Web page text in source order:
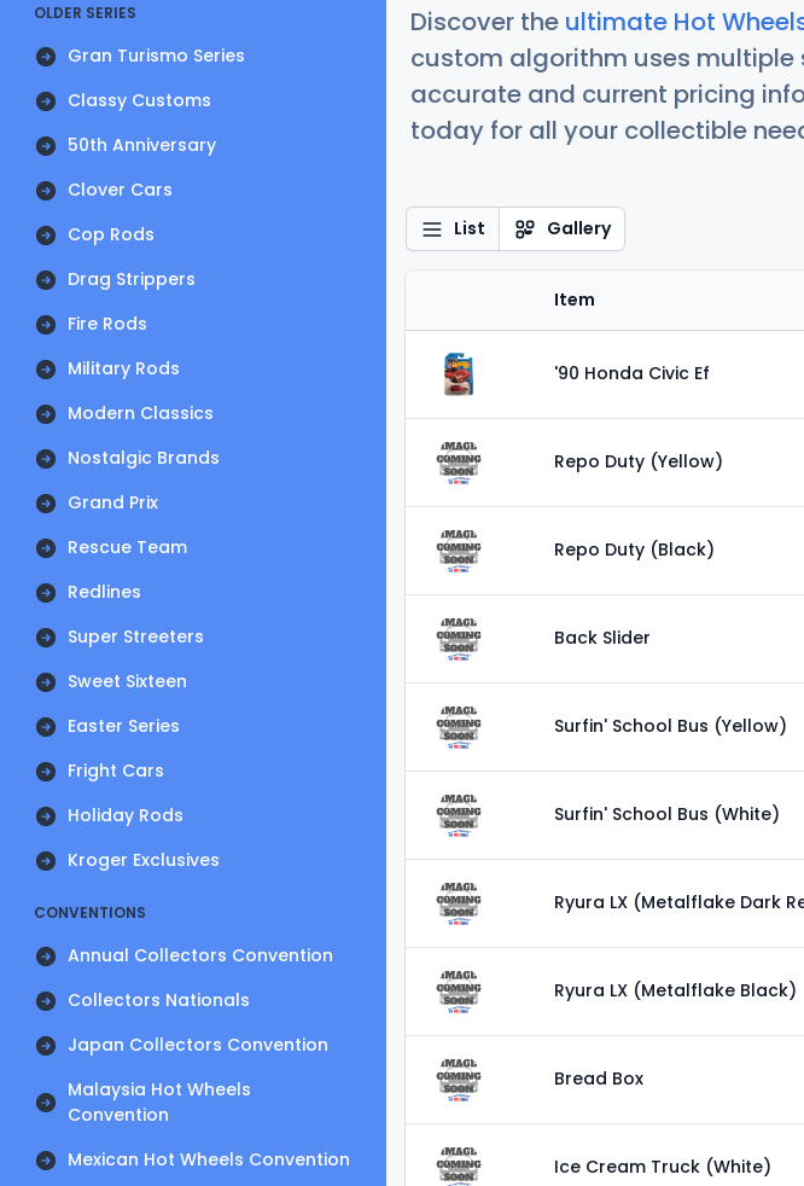
OLDER SERIES
Gran Turismo Series
Classy Customs
50th Anniversary
Clover Cars
Cop Rods
Drag Strippers
Fire Rods
Military Rods
Modern Classics
Nostalgic Brands
Grand Prix
Rescue Team
Redlines
Super Streeters
Sweet Sixteen
Easter Series
Fright Cars
Holiday Rods
Kroger Exclusives
CONVENTIONS
Annual Collectors Convention
Collectors Nationals
Japan Collectors Convention
Malaysia Hot Wheels
Convention
Mexican Hot Wheels Convention
Discover the ultimate Hot
custom algorithm uses
accurate and current pricing
today for all your collectible
List Gallery
Item
'90 Honda Civic Ef
Repo Duty (Yellow)
Repo Duty (Black)
Back Slider
Surfin' School Bus (Yellow)
Surfin' School Bus (White)
Ryura LX (Metalflake Dark
Ryura LX (Metalflake Black)
Bread Box
Ice Cream Truck (White)